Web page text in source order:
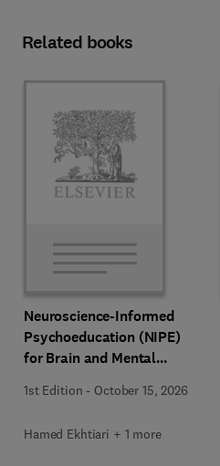
Related books
Neuroscience-Informed
Psychoeducation (NIPE)
for Brain and Mental
1st Edition - October 15, 2026
Hamed Ekhtiari + 1 more